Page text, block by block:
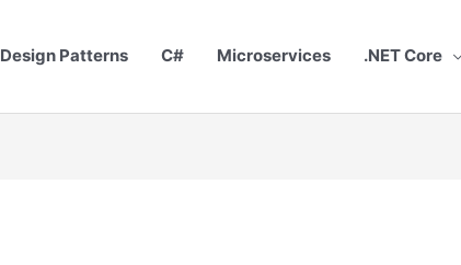
Design Patterns C# Microservices .NET Core